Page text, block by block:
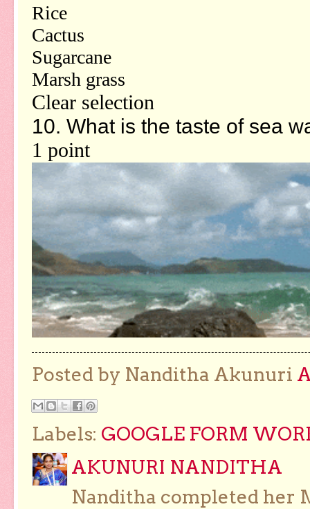
Posted by Nanditha Akunuri
Labels: GOOGLE FORM
AKUNURI NANDITHA
Nanditha completed her